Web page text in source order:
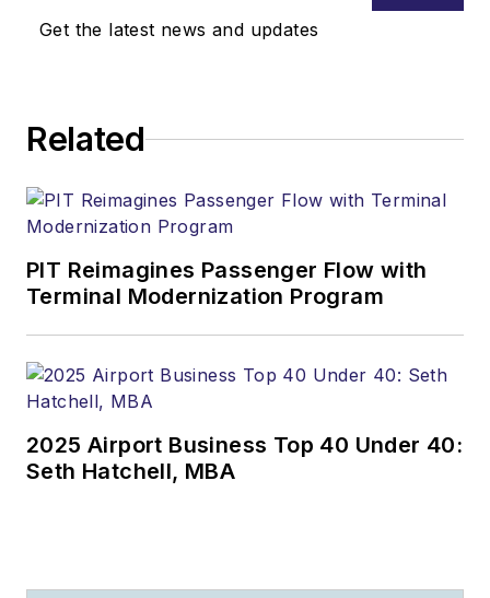
Get the latest news and updates
Related
PIT Reimagines Passenger Flow with
Terminal Modernization Program
2025 Airport Business Top 40 Under 40:
Seth Hatchell, MBA